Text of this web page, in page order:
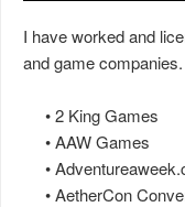
I have worked and
and game
• 2 King Games
• AAW Games
•
• AetherCon